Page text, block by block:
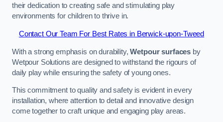
their dedication to creating safe and stimulating play
environments for children to thrive in.
Contact Our Team For Best Rates in Berwick-upon-Tweed
With a strong emphasis on durability,Wetpour surfaces by
Wetpour Solutions are designed to withstand the rigours of
daily play while ensuring the safety of young ones.
This commitment to quality and safety is evident in every
installation, where attention to detail and innovative design
come together to craft unique and engaging play areas.